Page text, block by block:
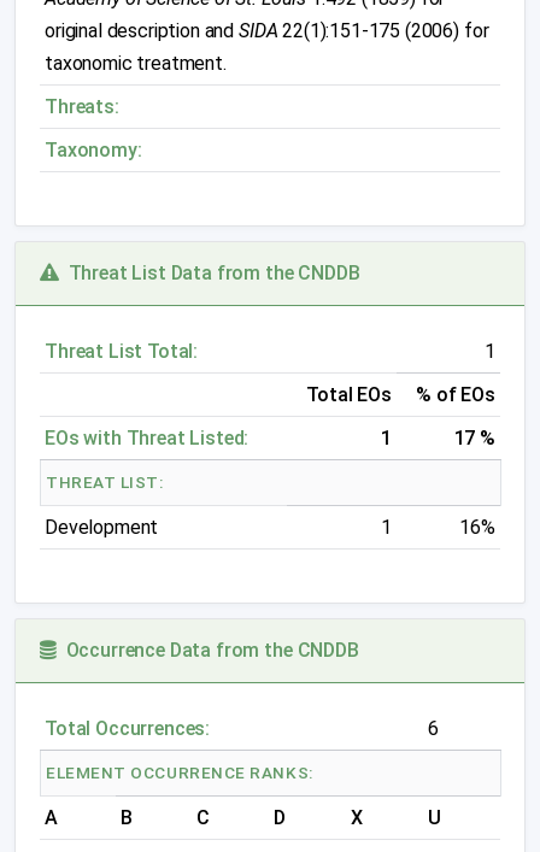
original description and SIDA 22(1):151-175 (2006) for
taxonomic treatment.
Threats:
Taxonomy:
Threat List Data from the CNDDB
Threat List Total:
1
Total EOs
% of EOs
EOs with Threat Listed:
1 17 %
THREAT LIST:
Development 1 16%
Occurrence Data from the CNDDB
Total Occurrences: 6
ELEMENT OCCURRENCE RANKS:
A B C D X
U